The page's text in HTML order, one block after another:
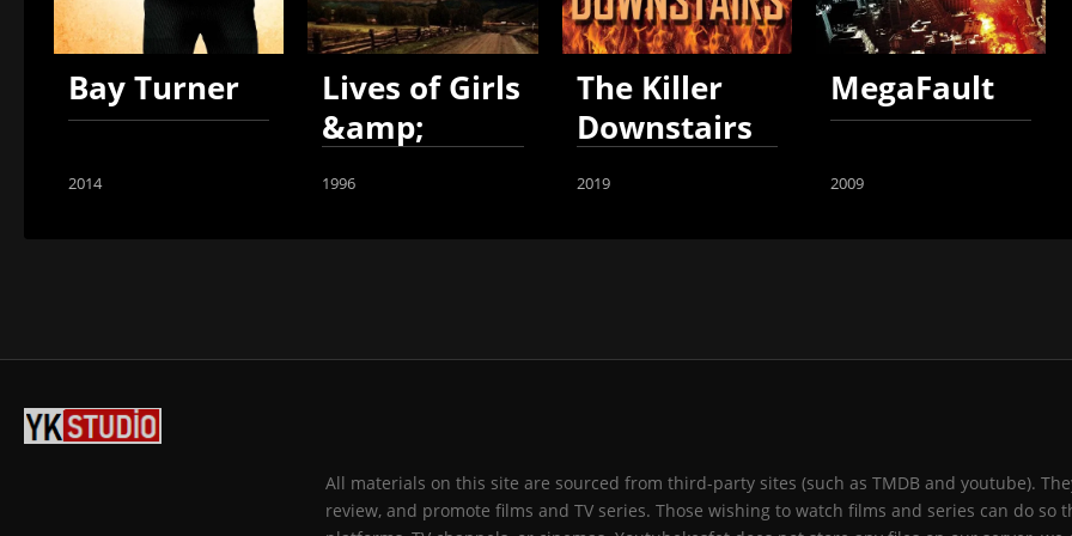
Bay Turner
2014
Lives of Girls
&amp;
1996
The Killer
Downstairs
2019
MegaFault
2009
All materials on this site are sourced from third-party sites (such as TMDB and youtube).
review, and promote films and TV series. Those wishing to watch films and series can do so